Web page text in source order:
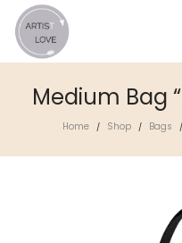
Medium Bag
Home / Shop / Bags /